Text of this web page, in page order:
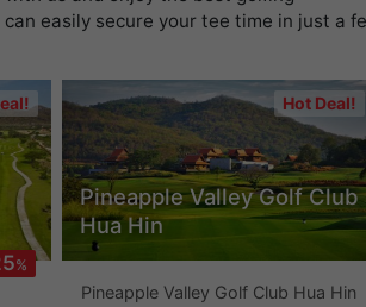
easily secure your tee time in just a
%
Hot Deal!
Pineapple Valley Golf Club
Hua Hin
Pineapple Valley Golf Club Hua Hin